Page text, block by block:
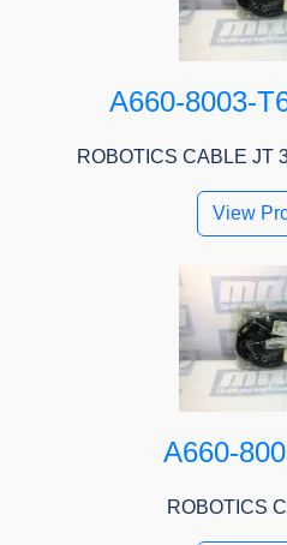
A660-8003-
ROBOTICS CABLE JT
View
A660-
ROBOTICS